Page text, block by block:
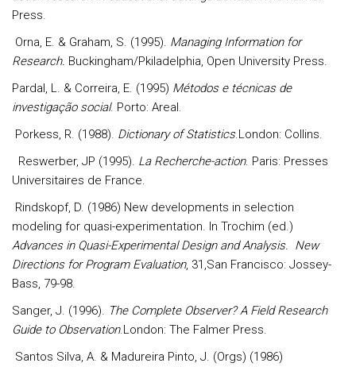
Press.
Orna, E. & Graham, S. (1995). Managing Information for
Research. Buckingham/Pkiladelphia, Open University Press.
Pardal, L. & Correira, E. (1995) Métodos e técnicas de
investigação social. Porto: Areal.
Porkess, R. (1988). Dictionary of Statistics.London: Collins.
Reswerber, JP (1995). La Recherche-action. Paris: Presses
Universitaires de France.
Rindskopf, D. (1986) New developments in selection
modeling for quasi-experimentation. In Trochim (ed.)
Advances in Quasi-Experimental Design and Analysis. New
Directions for Program Evaluation, 31,San Francisco: Jossey-
Bass, 79-98.
Sanger, J. (1996). The Complete Observer? A Field Research
Guide to Observation.London: The Falmer Press.
Santos Silva, A. & Madureira Pinto, J. (Orgs) (1986)